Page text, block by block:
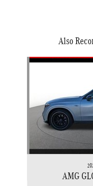
Also
Slide 1 of 3
AMG